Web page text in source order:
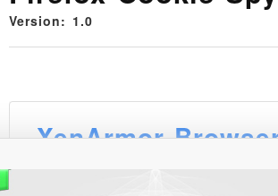
Version: 1.0